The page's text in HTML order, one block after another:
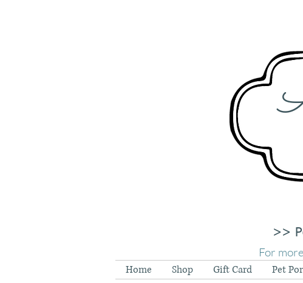
>>
For
Home Shop Gift Card Pet